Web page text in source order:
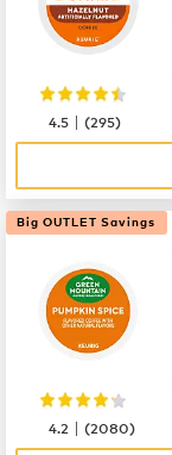
4.5 |(295)
Big OUTLET Savings
4.2 |(2080)